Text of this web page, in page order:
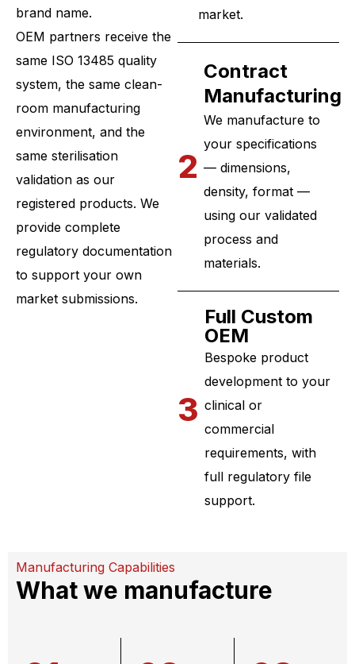
brand name.
OEM partners receive the
same ISO 13485 quality
system, the same clean-
room manufacturing
environment, and the
same sterilisation
validation as our
registered products. We
provide complete
regulatory documentation
to support your own
market submissions.
market.
2
Contract
Manufacturing
We manufacture to
your specifications
— dimensions,
density, format —
using our validated
process and
materials.
3
Full Custom
OEM
Bespoke product
development to your
clinical or
commercial
requirements, with
full regulatory file
support.
Manufacturing Capabilities
What we manufacture